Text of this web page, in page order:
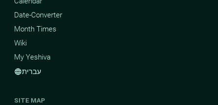
Date-Converter
Month Times
Wiki
My Yeshiva
languageעברית
SITE MAP